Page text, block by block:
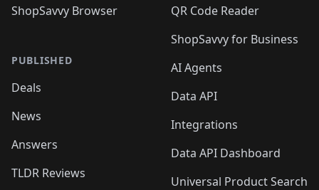
ShopSavvy Browser
PUBLISHED
Deals
News
Answers
TLDR Reviews
QR Code Reader
ShopSavvy for Business
AI Agents
Data API
Integrations
Data API Dashboard
Universal Product Search